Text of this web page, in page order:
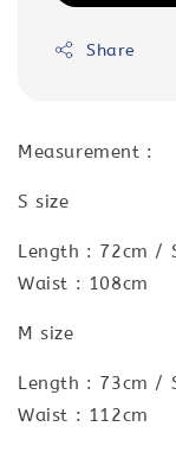
Share
Measurement :
S size
Length : 72cm /
Waist : 108cm
M size
Length : 73cm /
Waist : 112cm